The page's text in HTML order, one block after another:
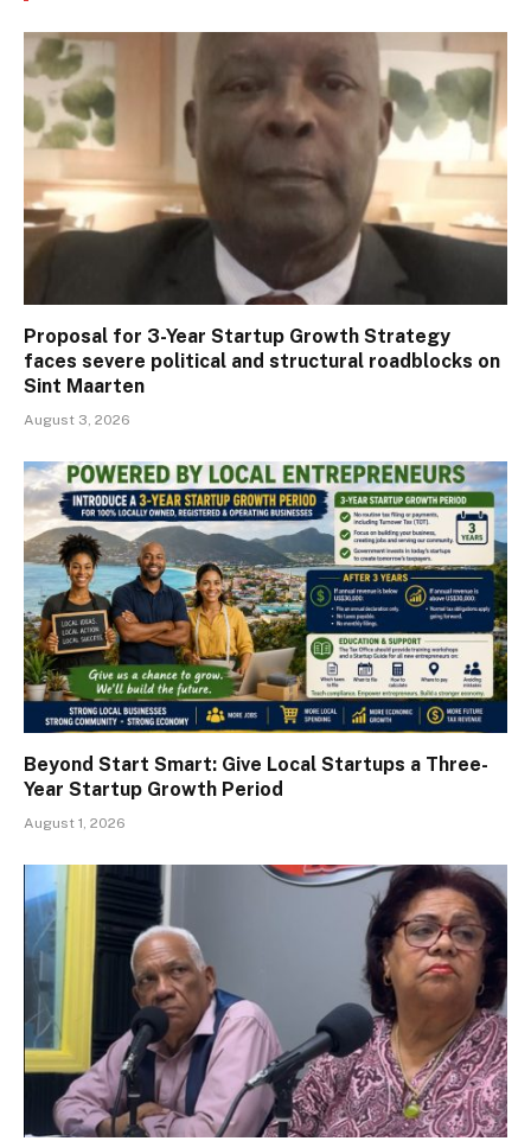
Proposal for 3-Year Startup Growth Strategy
faces severe political and structural roadblocks on
Sint Maarten
August 3, 2026
Beyond Start Smart: Give Local Startups a Three-
Year Startup Growth Period
August 1, 2026